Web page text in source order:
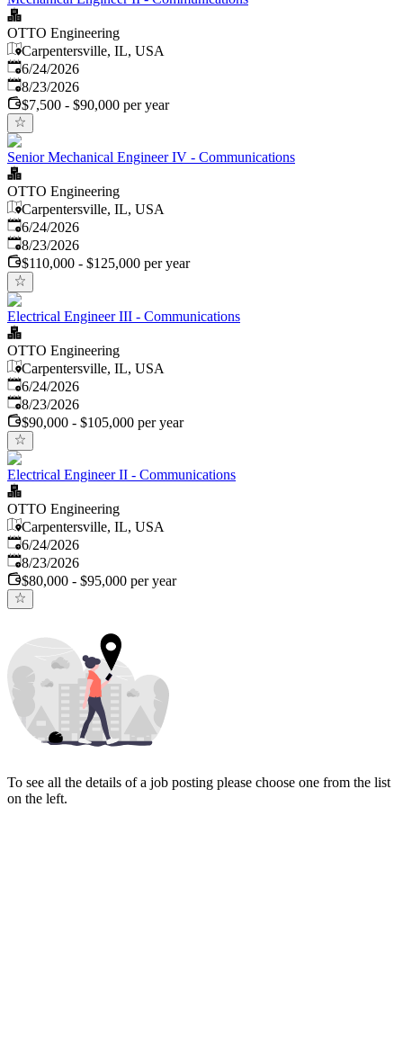
OTTO Engineering
Carpentersville, IL, USA
Published:
6/24/2026
Expires:
8/23/2026
$7,500 - $90,000 per year
Senior Mechanical Engineer IV - Communications
OTTO Engineering
Carpentersville, IL, USA
Published:
6/24/2026
Expires:
8/23/2026
$110,000 - $125,000 per year
Electrical Engineer III - Communications
OTTO Engineering
Carpentersville, IL, USA
Published:
6/24/2026
Expires:
8/23/2026
$90,000 - $105,000 per year
Electrical Engineer II - Communications
OTTO Engineering
Carpentersville, IL, USA
Published:
6/24/2026
Expires:
8/23/2026
$80,000 - $95,000 per year
To see all the details of a job posting please choose one from the list
on the left.